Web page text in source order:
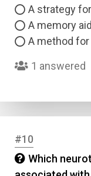
A strategy
A memory
A method
1 answered
#10
Which